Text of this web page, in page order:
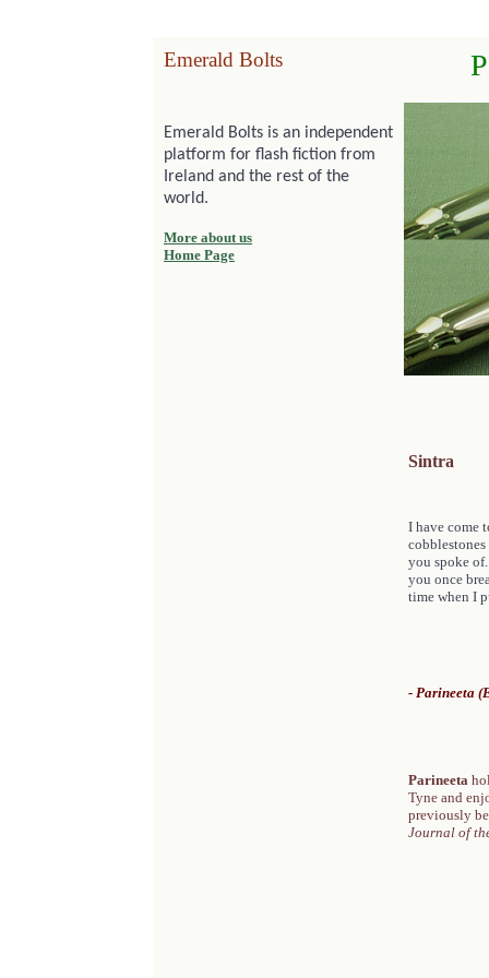
Emerald Bolts
Emerald Bolts is an independent
platform for flash fiction from
Ireland and the rest of the
world.
More about us
Home Page
Sintra
I have come
you spoke
you once
time when I
- Parineeta
Parineeta
Tyne and
previously
Journal of